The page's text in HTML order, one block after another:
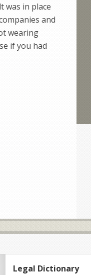
was in place
and
wearing
if you had
Legal Dictionary